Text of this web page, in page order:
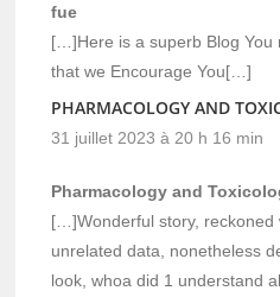
fue
[…]Here is a superb Blog You
that we Encourage You[…]
PHARMACOLOGY AND
31 juillet 2023 à 20 h 16 min
Pharmacology and
[…]Wonderful story, reckoned
unrelated data, nonetheless
look, whoa did 1 understand